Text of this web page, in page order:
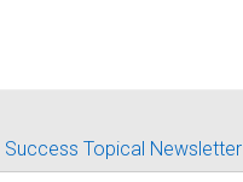
Success Topical Newsletter